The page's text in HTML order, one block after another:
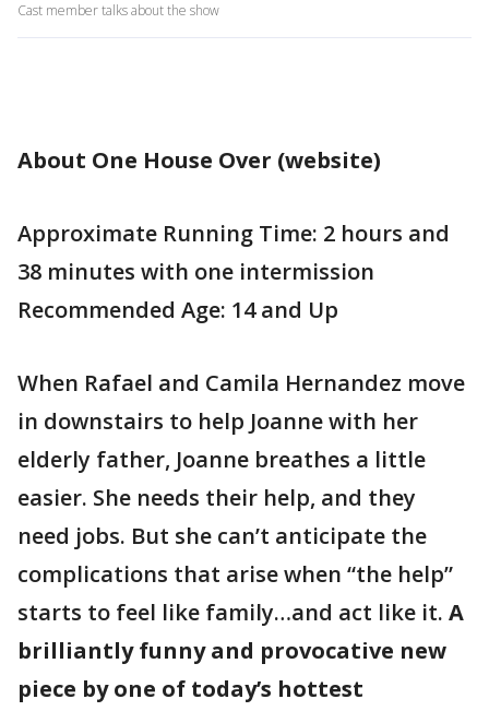
Cast member talks about the show
About One House Over (website)
Approximate Running Time: 2 hours and
38 minutes with one intermission
Recommended Age: 14 and Up
When Rafael and Camila Hernandez move
in downstairs to help Joanne with her
elderly father, Joanne breathes a little
easier. She needs their help, and they
need jobs. But she can’t anticipate the
complications that arise when “the help”
starts to feel like family…and act like it. A
brilliantly funny and provocative new
piece by one of today’s hottest